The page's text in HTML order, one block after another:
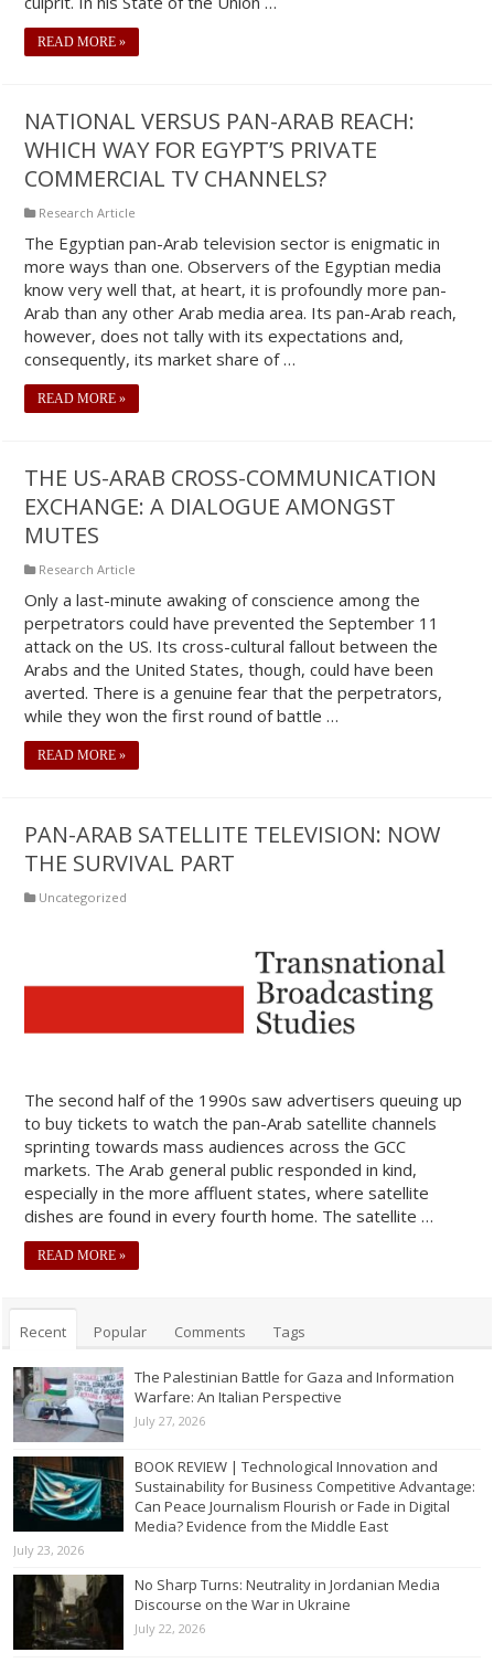
READ MORE »
NATIONAL VERSUS PAN-ARAB REACH:
WHICH WAY FOR EGYPT’S PRIVATE
COMMERCIAL TV CHANNELS?
Research Article
The Egyptian pan-Arab television sector is enigmatic in
more ways than one. Observers of the Egyptian media
know very well that, at heart, it is profoundly more pan-
Arab than any other Arab media area. Its pan-Arab reach,
however, does not tally with its expectations and,
consequently, its market share of …
READ MORE »
THE US-ARAB CROSS-COMMUNICATION
EXCHANGE: A DIALOGUE AMONGST
MUTES
Research Article
Only a last-minute awaking of conscience among the
perpetrators could have prevented the September 11
attack on the US. Its cross-cultural fallout between the
Arabs and the United States, though, could have been
averted. There is a genuine fear that the perpetrators,
while they won the first round of battle …
READ MORE »
PAN-ARAB SATELLITE TELEVISION: NOW
THE SURVIVAL PART
Uncategorized
The second half of the 1990s saw advertisers queuing up
to buy tickets to watch the pan-Arab satellite channels
sprinting towards mass audiences across the GCC
markets. The Arab general public responded in kind,
especially in the more affluent states, where satellite
dishes are found in every fourth home. The satellite …
READ MORE »
Recent Popular Comments Tags
The Palestinian Battle for Gaza and Information
Warfare: An Italian Perspective
July 27, 2026
BOOK REVIEW | Technological Innovation and
Sustainability for Business Competitive Advantage:
Can Peace Journalism Flourish or Fade in Digital
Media? Evidence from the Middle East
July 23, 2026
No Sharp Turns: Neutrality in Jordanian Media
Discourse on the War in Ukraine
July 22, 2026